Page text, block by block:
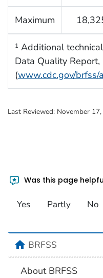
Maximum
1 Additional
Data Quality Report,
(www.cdc.gov/
Last Reviewed: November
Was this page
Yes Partly No
homeBRFSS
About BRFSS